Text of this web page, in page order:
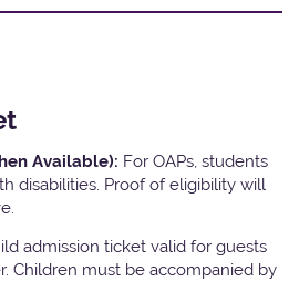
Available): For OAPs, students
disabilities. Proof of eligibility will
admission ticket valid for guests
Children must be accompanied by